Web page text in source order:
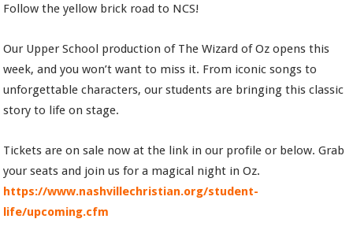
Follow the yellow brick road to NCS!
Our Upper School production of The Wizard of Oz opens this
week, and you won’t want to miss it. From iconic songs to
unforgettable characters, our students are bringing this classic
story to life on stage.
Tickets are on sale now at the link in our profile or below. Grab
your seats and join us for a magical night in Oz.
https://www.nashvillechristian.org/student-
life/upcoming.cfm